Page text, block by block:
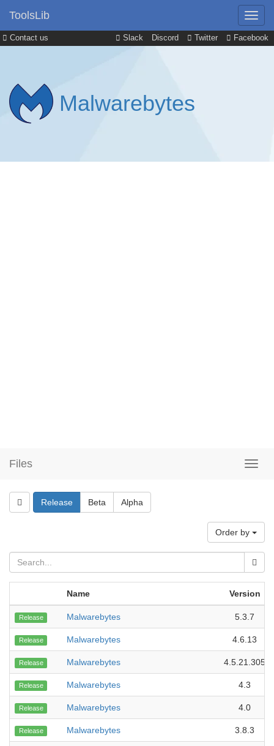
Contact us Slack Discord Twitter Facebook
ToolsLib
Malwarebytes
Files
Release Beta Alpha
Order by
Name Version
Release Malwarebytes 5.3.7
Release Malwarebytes 4.6.13
Release Malwarebytes 4.5.21.305
Release Malwarebytes 4.3
Release Malwarebytes 4.0
Release Malwarebytes 3.8.3